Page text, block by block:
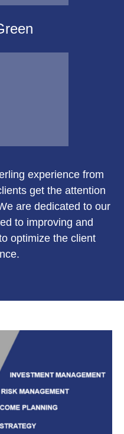
experience from
get the attention
are dedicated to our
to improving and
optimize the client